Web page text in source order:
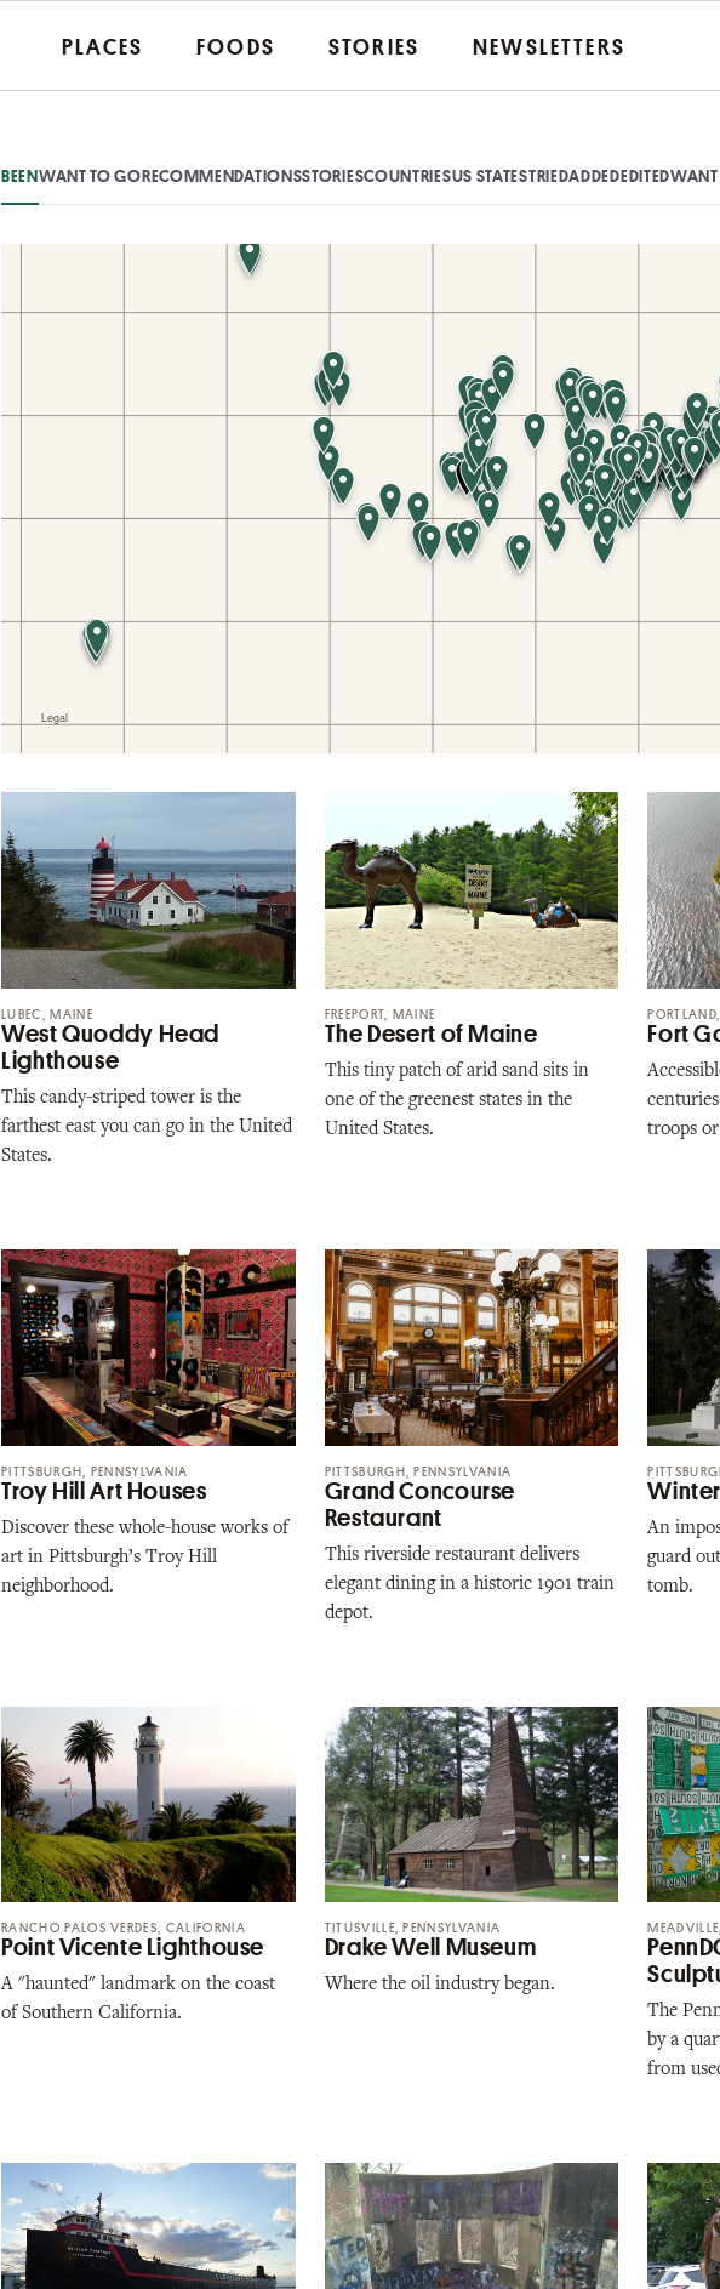
PLACES FOODS STORIES NEWSLETTERS
BEEN WANT TO GO RECOMMENDATIONSSTORIESCOUNTRIESUS STATESTRIEDADDED EDITEDWANT
LUBEC, MAINE
West Quoddy Head
Lighthouse
This candy-striped tower is the
farthest east you can go in the United
States.
FREEPORT, MAINE
The Desert of Maine
This tiny patch of arid sand sits in
one of the greenest states in the
United States.
Fort
troops
PITTSBURGH, PENNSYLVANIA
Troy Hill Art Houses
Discover these whole-house works of
art in Pittsburgh’s Troy Hill
neighborhood.
PITTSBURGH, PENNSYLVANIA
Grand Concourse
Restaurant
This riverside restaurant delivers
elegant dining in a historic 1901 train
depot.
An
guard
tomb.
RANCHO PALOS VERDES, CALIFORNIA
Point Vicente Lighthouse
A "haunted" landmark on the coast
of Southern California.
TITUSVILLE, PENNSYLVANIA
Drake Well Museum
Where the oil industry began.
The
by a
from